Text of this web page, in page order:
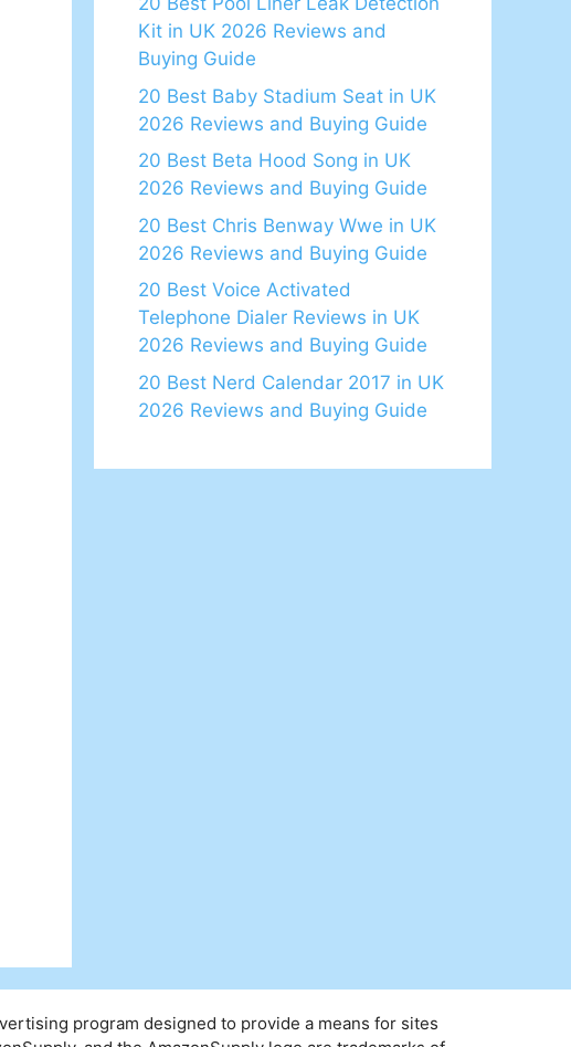
Kit in UK 2026 Reviews and
Buying Guide
20 Best Baby Stadium Seat in UK
2026 Reviews and Buying Guide
20 Best Beta Hood Song in UK
2026 Reviews and Buying Guide
20 Best Chris Benway Wwe in UK
2026 Reviews and Buying Guide
20 Best Voice Activated
Telephone Dialer Reviews in UK
2026 Reviews and Buying Guide
20 Best Nerd Calendar 2017 in UK
2026 Reviews and Buying Guide
program designed to provide a means for sites